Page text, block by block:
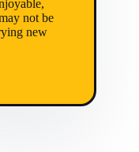
not be
new